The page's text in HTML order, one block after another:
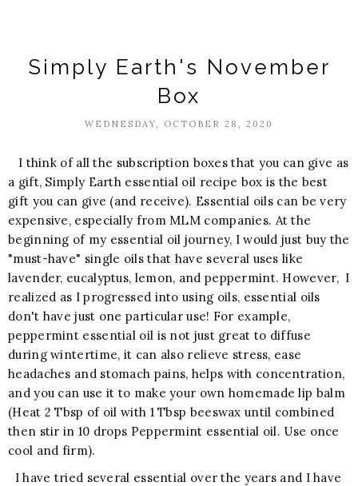
Simply Earth's November
Box
WEDNESDAY, OCTOBER 28, 2020
I think of all the subscription boxes that you can give as
a gift, Simply Earth essential oil recipe box is the best
gift you can give (and receive). Essential oils can be very
expensive, especially from MLM companies. At the
beginning of my essential oil journey, I would just buy the
"must-have" single oils that have several uses like
lavender, eucalyptus, lemon, and peppermint. However, I
realized as I progressed into using oils, essential oils
don't have just one particular use! For example,
peppermint essential oil is not just great to diffuse
during wintertime, it can also relieve stress, ease
headaches and stomach pains, helps with concentration,
and you can use it to make your own homemade lip balm
(Heat 2 Tbsp of oil with 1 Tbsp beeswax until combined
then stir in 10 drops Peppermint essential oil. Use once
cool and firm).
I have tried several essential over the years and I have